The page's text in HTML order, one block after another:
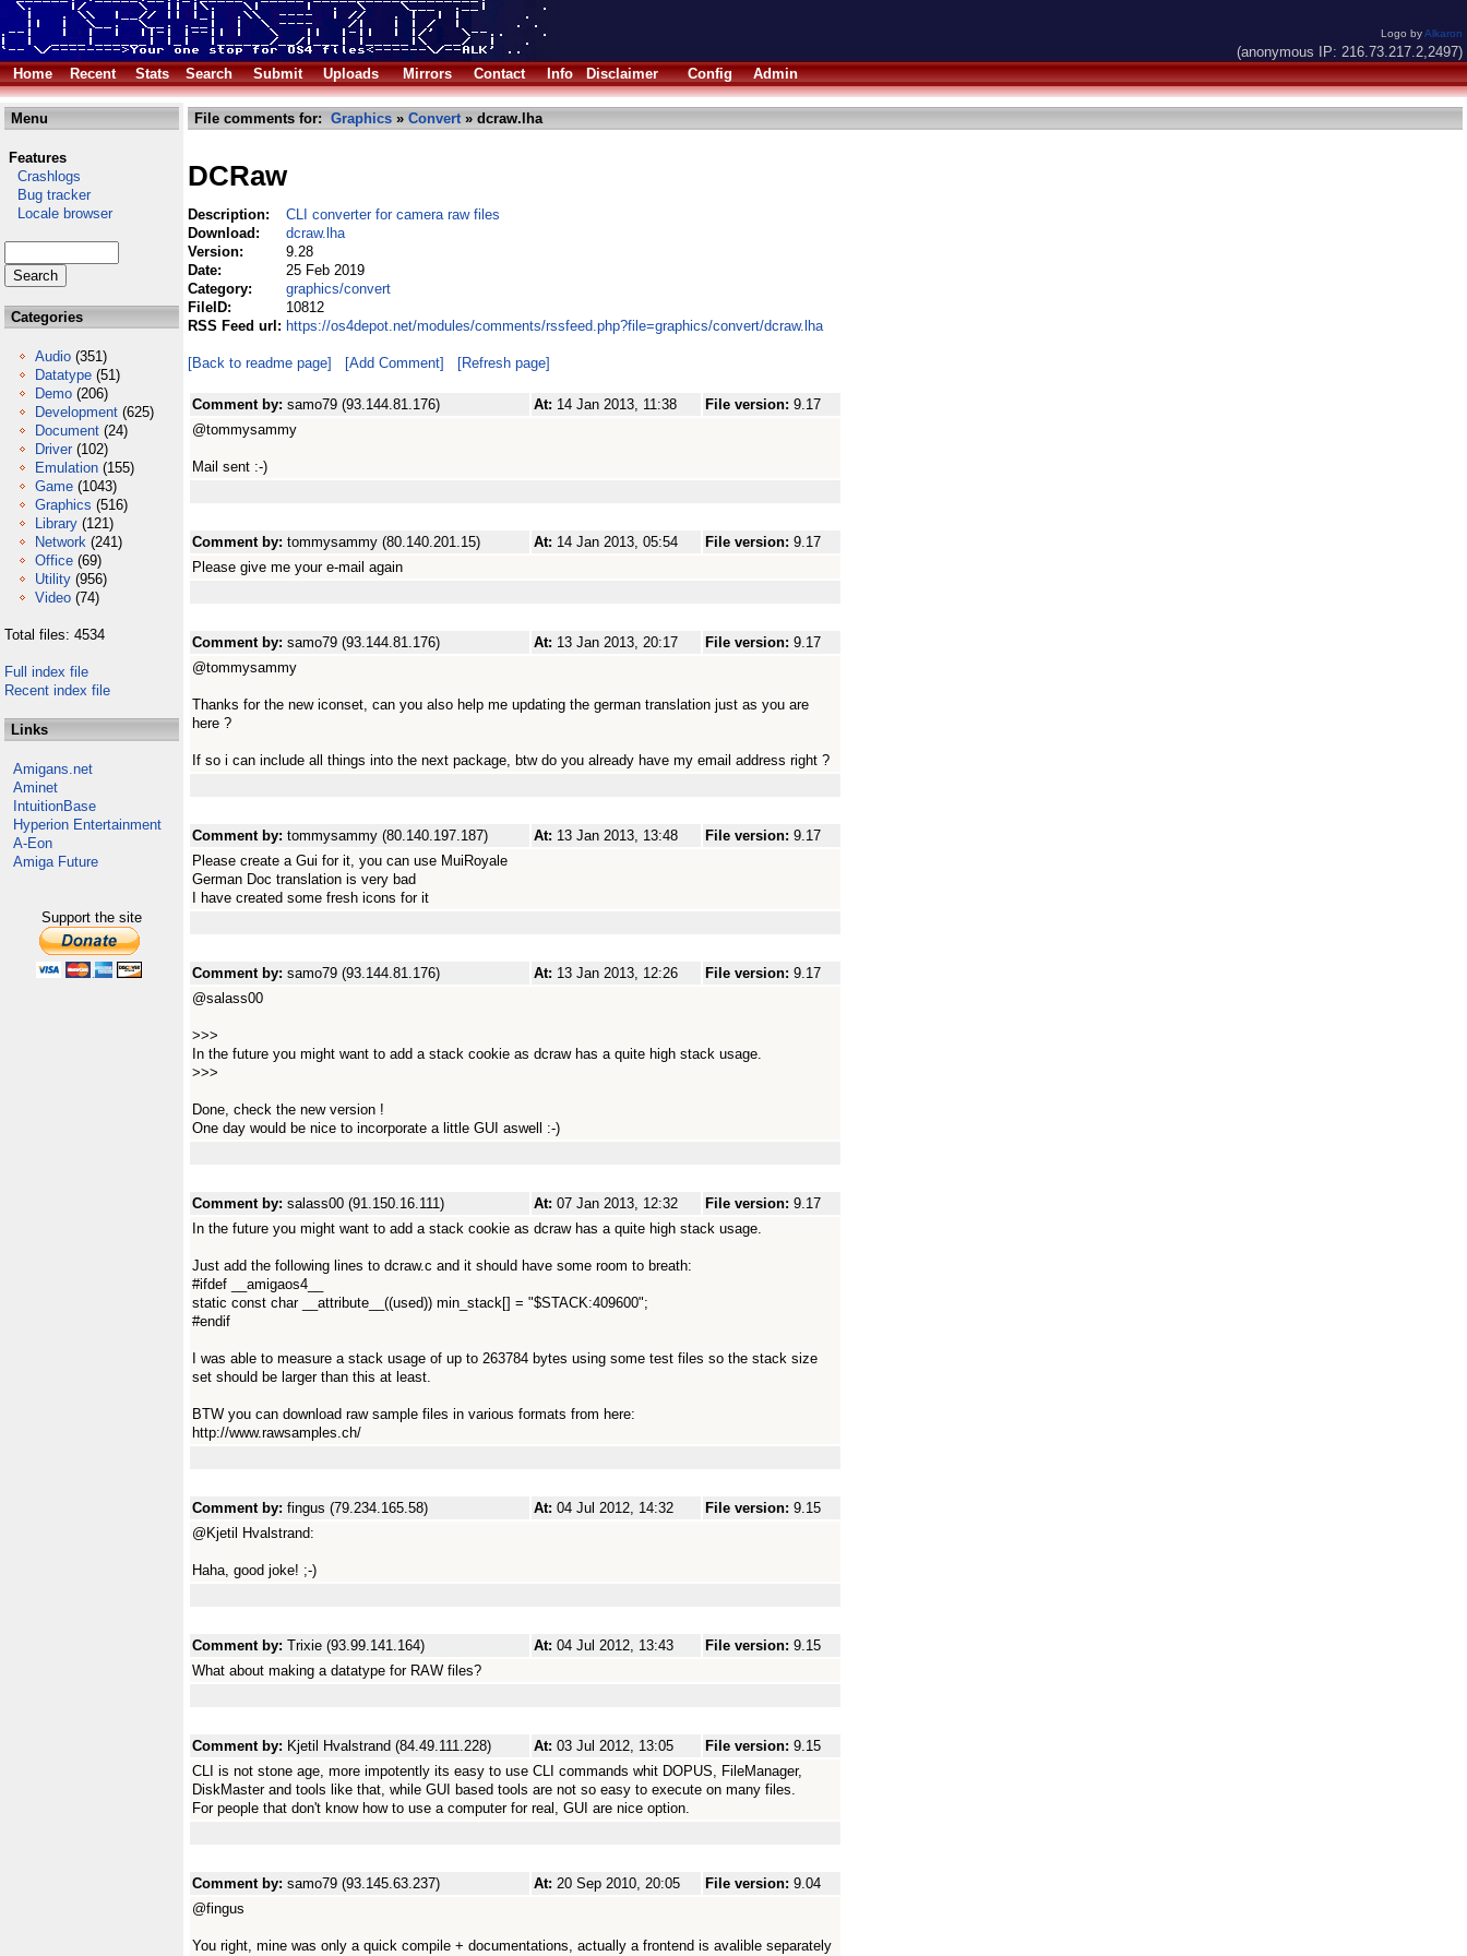
Logo byAlkaron
(anonymous IP: 216.73.217.2,2497)
Home
Recent Stats Search Submit Uploads Mirrors Contact Info Disclaimer Config Admin
Menu
Features
Crashlogs
Bug tracker
Locale browser
Categories
Audio (351)
Datatype (51)
Demo (206)
Development (625)
Document (24)
Driver (102)
Emulation (155)
Game (1043)
Graphics (516)
Library (121)
Network (241)
Office (69)
Utility (956)
Video (74)
Total files: 4534
Full index file
Recent index file
Links
Amigans.net
Aminet
IntuitionBase
Hyperion Entertainment
A-Eon
Amiga Future
Support the site
File comments for: Graphics » Convert» dcraw.lha
DCRaw
Description:
CLI converter for camera raw files
Download:
dcraw.lha
Version:
9.28
Date:
25 Feb 2019
Category:
graphics/convert
FileID:
10812
RSS Feed url: https://os4depot.net/modules/comments/rssfeed.php?file=graphics/convert/dcraw.lha
[Back to readme page] [Add Comment] [Refresh page]
Comment by: samo79 (93.144.81.176) At: 14 Jan 2013, 11:38 File version: 9.17
@tommysammy
Mail sent :-)
Comment by: tommysammy (80.140.201.15) At: 14 Jan 2013, 05:54 File version: 9.17
Please give me your e-mail again
Comment by: samo79 (93.144.81.176) At: 13 Jan 2013, 20:17 File version: 9.17
@tommysammy
Thanks for the new iconset, can you also help me updating the german translation just as you are
here ?
If so i can include all things into the next package, btw do you already have my email address right ?
Comment by: tommysammy (80.140.197.187) At: 13 Jan 2013, 13:48 File version: 9.17
Please create a Gui for it, you can use MuiRoyale
German Doc translation is very bad
I have created some fresh icons for it
Comment by: samo79 (93.144.81.176) At: 13 Jan 2013, 12:26 File version: 9.17
@salass00
>>>
In the future you might want to add a stack cookie as dcraw has a quite high stack usage.
>>>
Done, check the new version !
One day would be nice to incorporate a little GUI aswell :-)
Comment by: salass00 (91.150.16.111) At: 07 Jan 2013, 12:32 File version: 9.17
In the future you might want to add a stack cookie as dcraw has a quite high stack usage.
Just add the following lines to dcraw.c and it should have some room to breath:
#ifdef __amigaos4__
static const char __attribute__((used)) min_stack[] = "$STACK:409600";
#endif
I was able to measure a stack usage of up to 263784 bytes using some test files so the stack size
set should be larger than this at least.
BTW you can download raw sample files in various formats from here:
http://www.rawsamples.ch/
Comment by: fingus (79.234.165.58) At: 04 Jul 2012, 14:32 File version: 9.15
@Kjetil Hvalstrand:
Haha, good joke! ;-)
Comment by: Trixie (93.99.141.164) At: 04 Jul 2012, 13:43 File version: 9.15
What about making a datatype for RAW files?
Comment by: Kjetil Hvalstrand (84.49.111.228) At: 03 Jul 2012, 13:05 File version: 9.15
CLI is not stone age, more impotently its easy to use CLI commands whit DOPUS, FileManager,
DiskMaster and tools like that, while GUI based tools are not so easy to execute on many files.
For people that don't know how to use a computer for real, GUI are nice option.
Comment by: samo79 (93.145.63.237) At: 20 Sep 2010, 20:05 File version: 9.04
@fingus
You right, mine was only a quick compile + documentations, actually a frontend is avalible separately